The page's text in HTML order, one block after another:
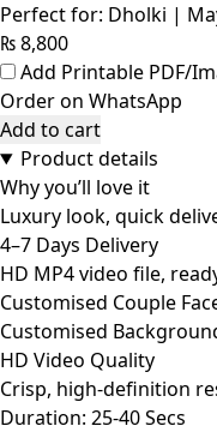
Perfect for: Dholki |
₨8,800
Add Printable PDF/
Order on WhatsApp
Add to cart
Product details
Why you’ll love it
Luxury look, quick
4–7 Days Delivery
HD MP4 video file,
Customised Couple
Customised
HD Video Quality
Crisp, high-definition
Duration: 25-40 Secs